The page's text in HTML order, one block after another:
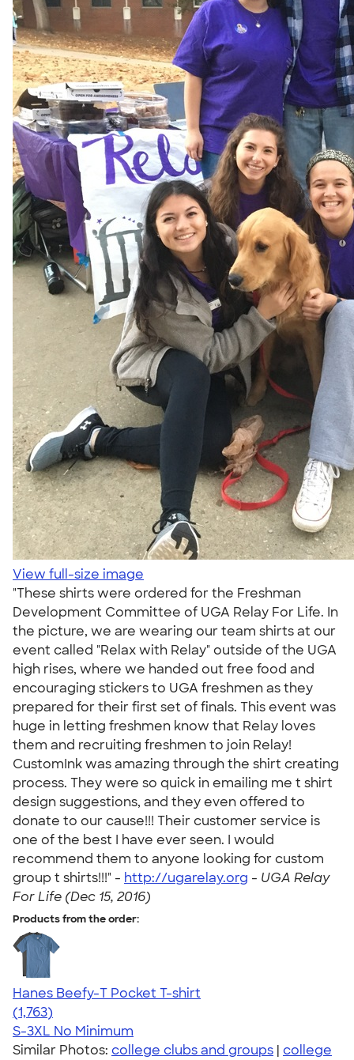
View full-size image
"These shirts were ordered for the Freshman
Development Committee of UGA Relay For Life. In
the picture, we are wearing our team shirts at our
event called "Relax with Relay" outside of the UGA
high rises, where we handed out free food and
encouraging stickers to UGA freshmen as they
prepared for their first set of finals. This event was
huge in letting freshmen know that Relay loves
them and recruiting freshmen to join Relay!
CustomInk was amazing through the shirt creating
process. They were so quick in emailing me t shirt
design suggestions, and they even offered to
donate to our cause!!! Their customer service is
one of the best I have ever seen. I would
recommend them to anyone looking for custom
group t shirts!!!" - http://ugarelay.org - UGA Relay
For Life (Dec 15, 2016)
Products from the order:
Hanes Beefy-T Pocket T-shirt
4.67
1763
(1,763)
S-3XL No Minimum
Similar Photos: college clubs and groups | college